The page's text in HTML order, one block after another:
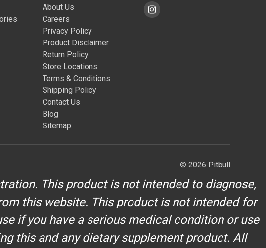
About Us
Careers
Privacy Policy
Product Disclaimer
Return Policy
Store Locations
Terms & Conditions
Shipping Policy
Contact Us
Blog
Sitemap
© 2026 Pitbull
This product is not intended to diagnose,
this website. This product is not intended for
if you have a serious medical condition or use
this and any dietary supplement product. All